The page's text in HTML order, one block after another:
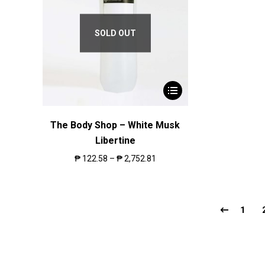
SOLD OUT
The Body Shop – White Musk
Libertine
₱122.58 – ₱2,752.81
1